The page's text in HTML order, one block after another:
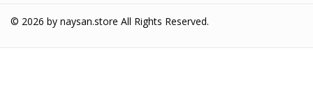
© 2026 by naysan.store All Rights Reserved.